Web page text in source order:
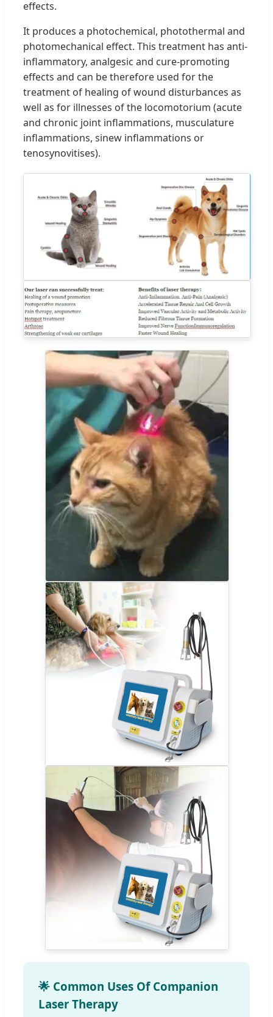
effects.
It produces a photochemical, photothermal and
photomechanical effect. This treatment has anti-
inflammatory, analgesic and cure-promoting
effects and can be therefore used for the
treatment of healing of wound disturbances as
well as for illnesses of the locomotorium (acute
and chronic joint inflammations, musculature
inflammations, sinew inflammations or
tenosynovitises).
🌟 Common Uses Of Companion
Laser Therapy